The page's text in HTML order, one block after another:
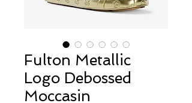
Fulton Metallic
Logo Debossed
Moccasin